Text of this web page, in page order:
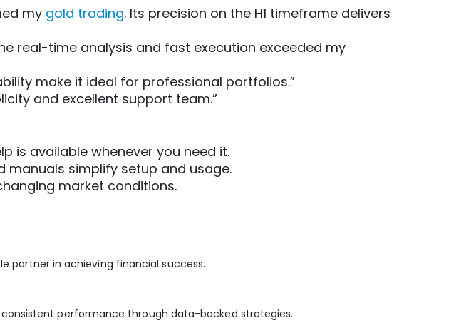
my gold trading. Its precision on the H1 timeframe delivers
real-time analysis and fast execution exceeded my
make it ideal for professional portfolios.”
and excellent support team.”
is available whenever you need it.
simplify setup and usage.
market conditions.
partner in achieving financial success.
performance through data-backed strategies.